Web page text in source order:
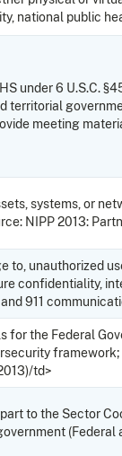
national public
under 6 U.S.C.
territorial
meeting
systems, or
NIPP 2013:
to, unauthorized
confidentiality,
911
for the Federal
td>
to the Sector